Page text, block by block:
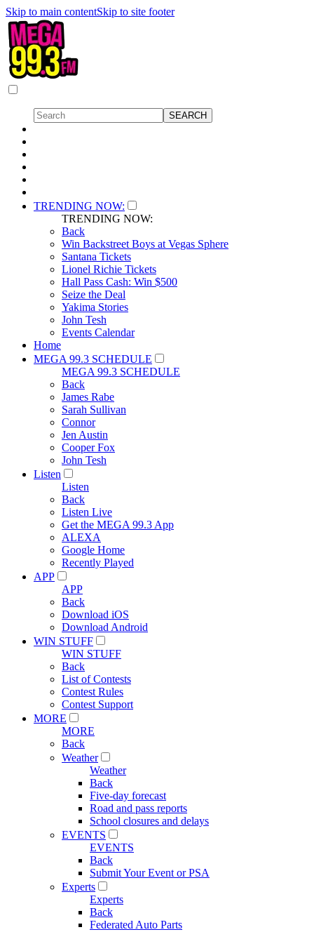
Skip to main contentSkip to site footer
TRENDING NOW:
TRENDING NOW:
Back
Win Backstreet Boys at Vegas Sphere
Santana Tickets
Lionel Richie Tickets
Hall Pass Cash: Win $500
Seize the Deal
Yakima Stories
John Tesh
Events Calendar
Home
MEGA 99.3 SCHEDULE
MEGA 99.3 SCHEDULE
Back
James Rabe
Sarah Sullivan
Connor
Jen Austin
Cooper Fox
John Tesh
Listen
Listen
Back
Listen Live
Get the MEGA 99.3 App
ALEXA
Google Home
Recently Played
APP
APP
Back
Download iOS
Download Android
WIN STUFF
WIN STUFF
Back
List of Contests
Contest Rules
Contest Support
MORE
MORE
Back
Weather
Weather
Back
Five-day forecast
Road and pass reports
School closures and delays
EVENTS
EVENTS
Back
Submit Your Event or PSA
Experts
Experts
Back
Federated Auto Parts